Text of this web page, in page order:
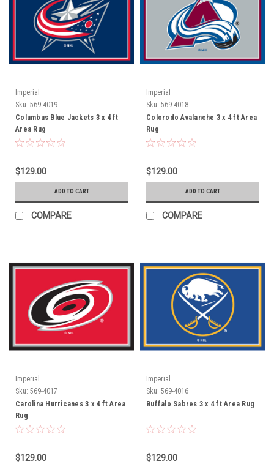
Imperial
Sku: 569-4019
Columbus Blue Jackets 3 x 4 ft
Area Rug
$129.00
ADD TO CART
COMPARE
Imperial
Sku: 569-4018
Colorodo Avalanche 3 x 4 ft Area
Rug
$129.00
ADD TO CART
COMPARE
Imperial
Sku: 569-4017
Carolina Hurricanes 3 x 4 ft Area
Rug
$129.00
Imperial
Sku: 569-4016
Buffalo Sabres 3 x 4 ft Area Rug
$129.00